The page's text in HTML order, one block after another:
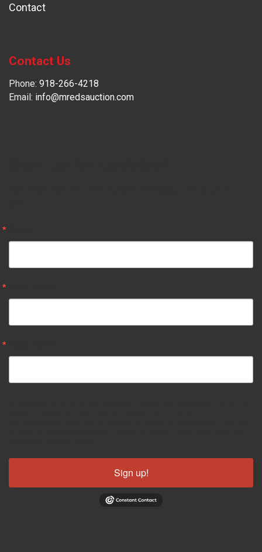
Contact
Contact Us
Phone: 918-266-4218
Email: info@mredsauction.com
Sign up!